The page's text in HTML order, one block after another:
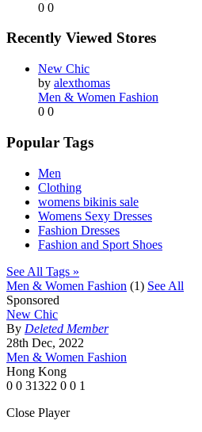
0 0
Recently Viewed Stores
New Chic
by alexthomas
Men & Women Fashion
0 0
Popular Tags
Men
Clothing
womens bikinis sale
Womens Sexy Dresses
Fashion Dresses
Fashion and Sport Shoes
See All Tags »
Men & Women Fashion (1) See All
Sponsored
New Chic
By Deleted Member
28th Dec, 2022
Men & Women Fashion
Hong Kong
0 0 31322 0 0 1
Close Player